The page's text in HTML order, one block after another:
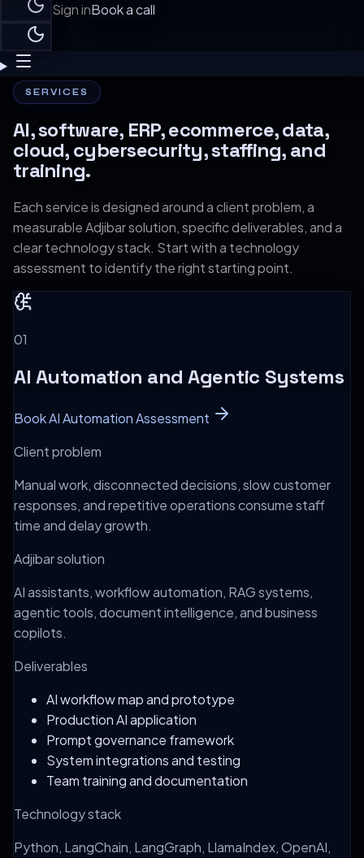
Sign inBook a call
SERVICES
AI, software, ERP, ecommerce, data,
cloud, cybersecurity, staffing, and
training.
Each service is designed around a client problem, a
measurable Adjibar solution, specific deliverables, and a
clear technology stack. Start with a technology
assessment to identify the right starting point.
01
AI Automation and Agentic Systems
Book AI Automation Assessment
Client problem
Manual work, disconnected decisions, slow customer
responses, and repetitive operations consume staff
time and delay growth.
Adjibar solution
AI assistants, workflow automation, RAG systems,
agentic tools, document intelligence, and business
copilots.
Deliverables
AI workflow map and prototype
Production AI application
Prompt governance framework
System integrations and testing
Team training and documentation
Technology stack
Python, LangChain, LangGraph, LlamaIndex, OpenAI,